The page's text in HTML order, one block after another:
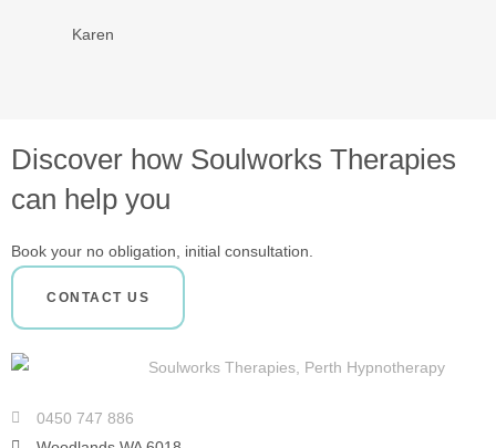
Karen
Discover how Soulworks Therapies
can help you
Book your no obligation, initial consultation.
CONTACT US
0450 747 886